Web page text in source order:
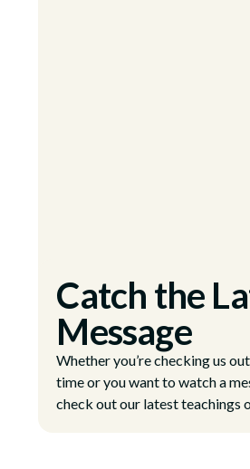
Catch the
Message
Whether you’re checking us
time or you want to watch a
check out our latest teachings